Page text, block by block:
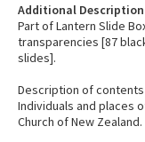
Additional Description
Part of Lantern Slide
transparencies [87
slides].
Description of
Individuals and places
Church of New Zealand.